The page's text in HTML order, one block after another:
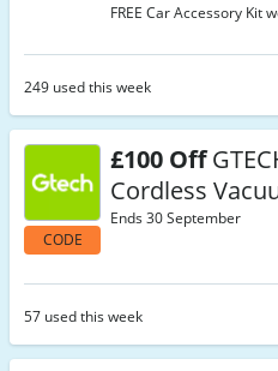
FREE Car Accessory Kit
249 used this week
CODE
£100 Off
Cordless
Ends 30 September
57 used this week